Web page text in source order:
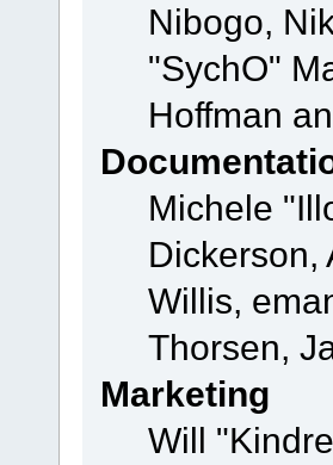
Nibogo,
"SychO"
Hoffman
Michele
Dickerson,
Willis,
Thorsen,
Marketing
Will